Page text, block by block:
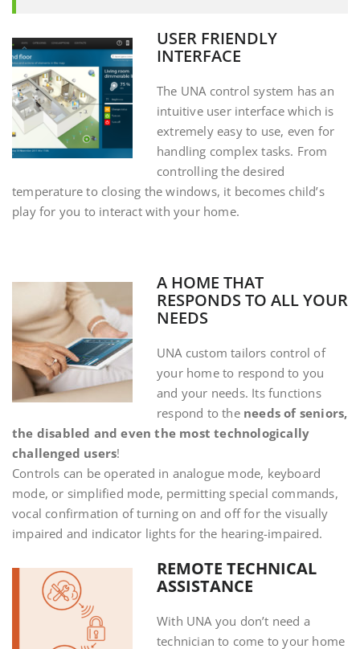
USER FRIENDLY
INTERFACE
The UNA control system has an
intuitive user interface which is
extremely easy to use, even for
handling complex tasks. From
controlling the desired
temperature to closing the windows, it becomes child’s
play for you to interact with your home.
A HOME THAT
RESPONDS TO ALL YOUR
NEEDS
UNA custom tailors control of
your home to respond to you
and your needs. Its functions
respond to the needs of seniors,
the disabled and even the most technologically
challenged users!
Controls can be operated in analogue mode, keyboard
mode, or simplified mode, permitting special commands,
vocal confirmation of turning on and off for the visually
impaired and indicator lights for the hearing-impaired.
REMOTE TECHNICAL
ASSISTANCE
With UNA you don’t need a
technician to come to your home